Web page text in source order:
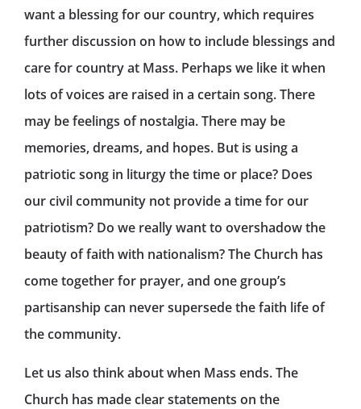
want a blessing for our country, which requires
further discussion on how to include blessings and
care for country at Mass. Perhaps we like it when
lots of voices are raised in a certain song. There
may be feelings of nostalgia. There may be
memories, dreams, and hopes. But is using a
patriotic song in liturgy the time or place? Does
our civil community not provide a time for our
patriotism? Do we really want to overshadow the
beauty of faith with nationalism? The Church has
come together for prayer, and one group’s
partisanship can never supersede the faith life of
the community.
Let us also think about when Mass ends. The
Church has made clear statements on the